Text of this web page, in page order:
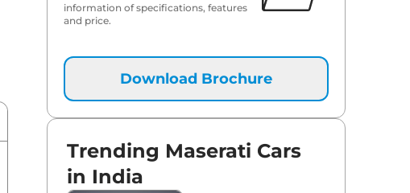
information of specifications, features
and price.
Download Brochure
Trending Maserati Cars
in India